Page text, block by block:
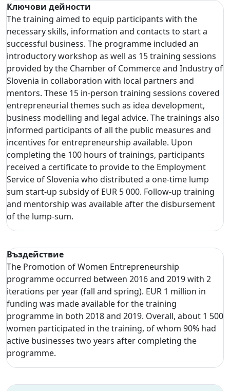
Ключови дейности
The training aimed to equip participants with the
necessary skills, information and contacts to start a
successful business. The programme included an
introductory workshop as well as 15 training sessions
provided by the Chamber of Commerce and Industry of
Slovenia in collaboration with local partners and
mentors. These 15 in-person training sessions covered
entrepreneurial themes such as idea development,
business modelling and legal advice. The trainings also
informed participants of all the public measures and
incentives for entrepreneurship available. Upon
completing the 100 hours of trainings, participants
received a certificate to provide to the Employment
Service of Slovenia who distributed a one-time lump
sum start-up subsidy of EUR 5 000. Follow-up training
and mentorship was available after the disbursement
of the lump-sum.
Въздействие
The Promotion of Women Entrepreneurship
programme occurred between 2016 and 2019 with 2
iterations per year (fall and spring). EUR 1 million in
funding was made available for the training
programme in both 2018 and 2019. Overall, about 1 500
women participated in the training, of whom 90% had
active businesses two years after completing the
programme.